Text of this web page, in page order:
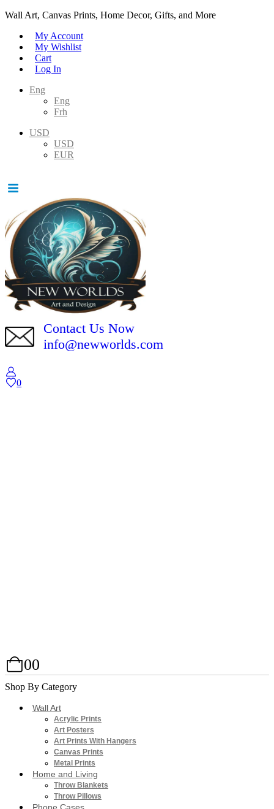
Wall Art, Canvas Prints, Home Decor, Gifts, and More
My Account
My Wishlist
Cart
Log In
Eng
Eng
Frh
USD
USD
EUR
Contact Us Now
info@newworlds.com
0
00
Shop By Category
Wall Art
Acrylic Prints
Art Posters
Art Prints With Hangers
Canvas Prints
Metal Prints
Home and Living
Throw Blankets
Throw Pillows